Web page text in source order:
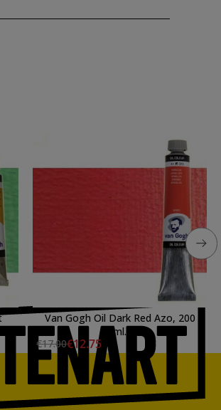
Van Gogh Oil Dark Red Azo, 200
ml.
€17.00€12.75